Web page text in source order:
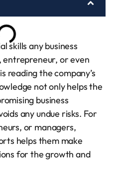
skills any business
or even
reading the company’s
not only helps the
business
any undue risks. For
or managers,
helps them make
for the growth and